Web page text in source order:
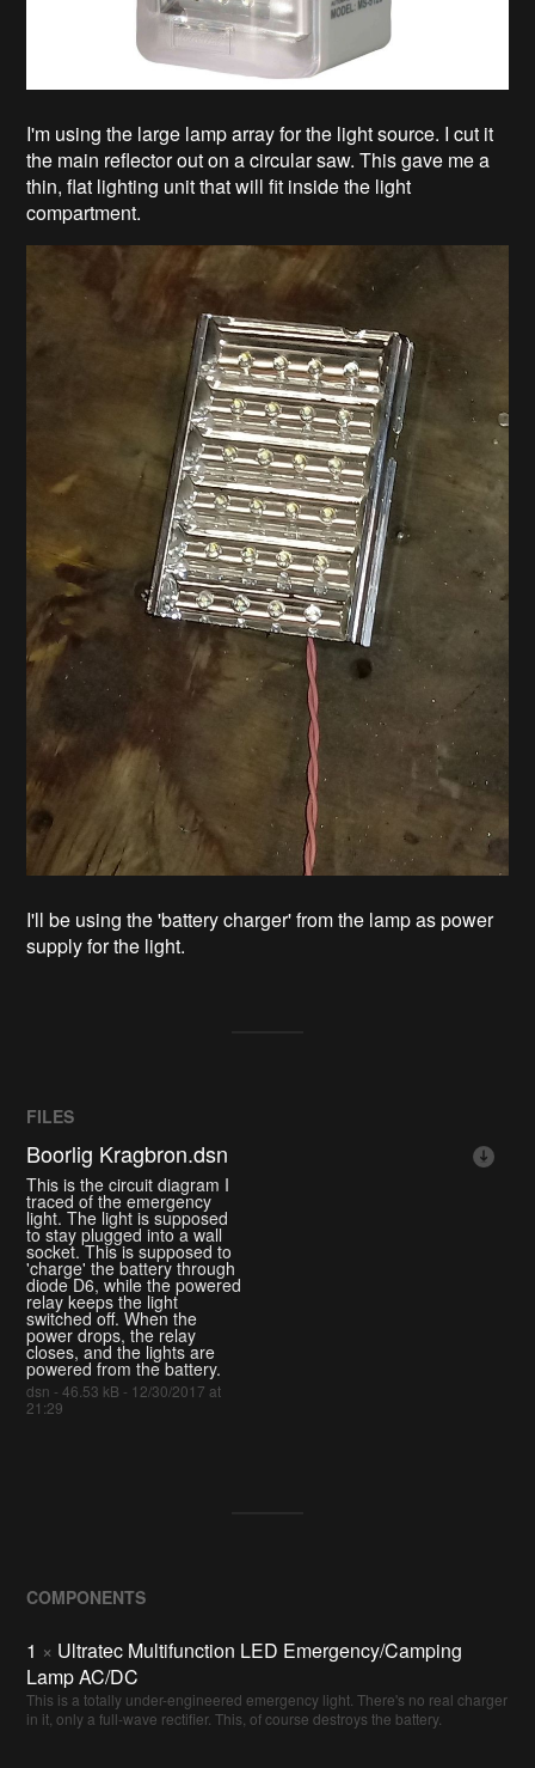
I'm using the large lamp array for the light source. I cut it
the main reflector out on a circular saw. This gave me a
thin, flat lighting unit that will fit inside the light
compartment.
I'll be using the 'battery charger' from the lamp as power
supply for the light.
FILES
Boorlig Kragbron.dsn
This is the circuit diagram I
traced of the emergency
light. The light is supposed
to stay plugged into a wall
socket. This is supposed to
'charge' the battery through
diode D6, while the powered
relay keeps the light
switched off. When the
power drops, the relay
closes, and the lights are
powered from the battery.
dsn - 46.53 kB - 12/30/2017 at
21:29
COMPONENTS
1 × Ultratec Multifunction LED Emergency/Camping
Lamp AC/DC
This is a totally under-engineered emergency light. There's no real charger
in it, only a full-wave rectifier. This, of course destroys the battery.